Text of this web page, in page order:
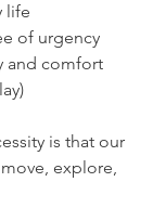
life
of urgency
and comfort
is that our
explore,